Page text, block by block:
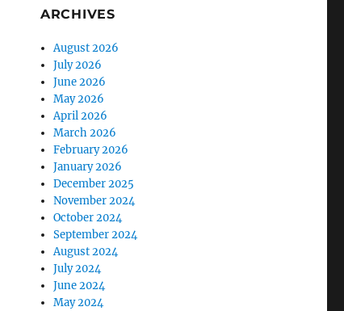
ARCHIVES
August 2026
July 2026
June 2026
May 2026
April 2026
March 2026
February 2026
January 2026
December 2025
November 2024
October 2024
September 2024
August 2024
July 2024
June 2024
May 2024